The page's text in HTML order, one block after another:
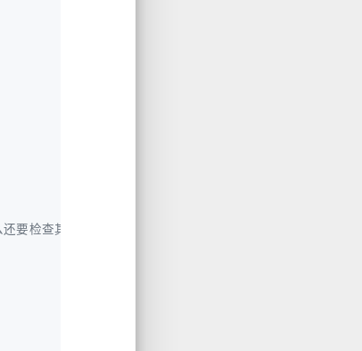
要检查其不是直接与topchunk相连。